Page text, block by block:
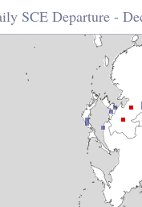
SCE Departure -